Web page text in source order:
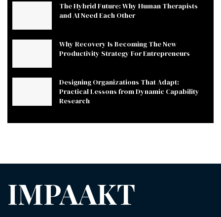
The Hybrid Future: Why Human Therapists
and AI Need Each Other
Why Recovery Is Becoming The New
Productivity Strategy For Entrepreneurs
Designing Organizations That Adapt:
Practical Lessons from Dynamic Capability
Research
IMPAAKT